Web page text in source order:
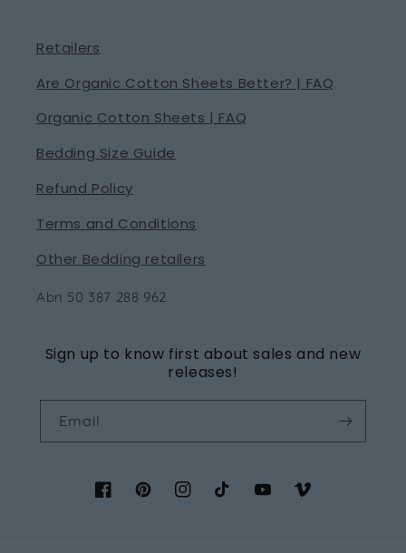
Retailers
Are Organic Cotton Sheets Better? | FAQ
Organic Cotton Sheets | FAQ
Bedding Size Guide
Refund Policy
Terms and Conditions
Other Bedding retailers
Abn 50 387 288 962
Sign up to know first about sales and new
releases!
Email
FacebookPinterestInstagram
TikTok YouTubeVimeo